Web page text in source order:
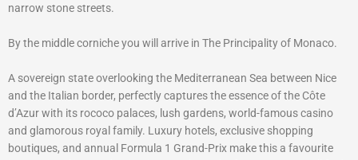
narrow stone streets.
By the middle corniche you will arrive in The Principality of Monaco.
A sovereign state overlooking the Mediterranean Sea between Nice
and the Italian border, perfectly captures the essence of the Côte
d’Azur with its rococo palaces, lush gardens, world-famous casino
and glamorous royal family. Luxury hotels, exclusive shopping
boutiques, and annual Formula 1 Grand-Prix make this a favourite